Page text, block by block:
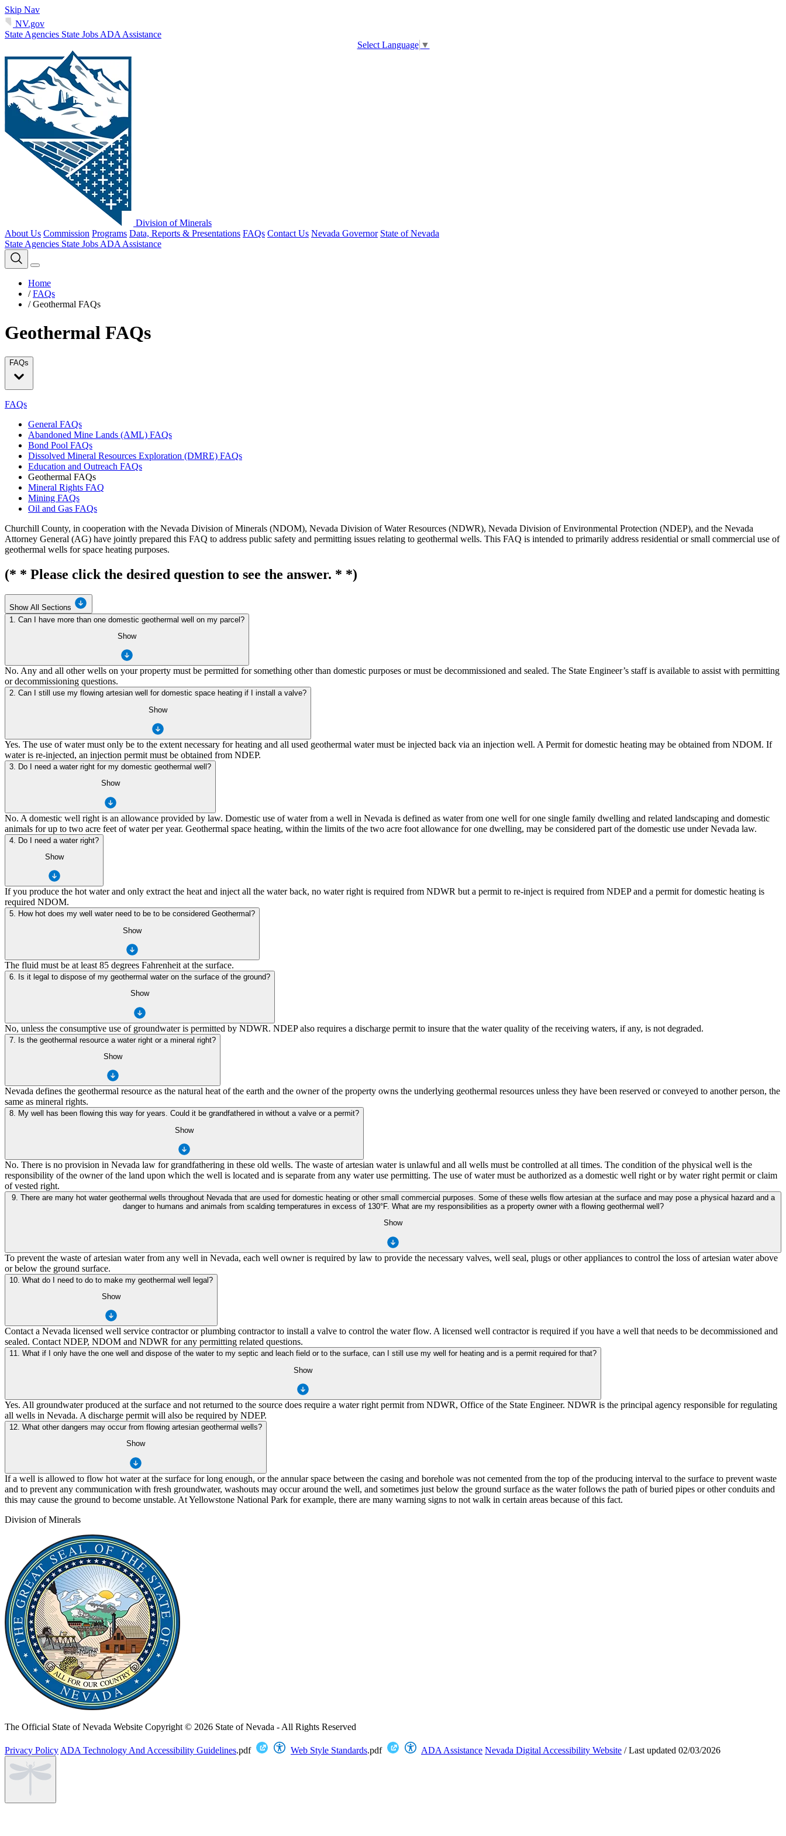
Skip Nav
NV.gov
State Agencies State Jobs ADA Assistance
Select Language ▼
Division of Minerals
About Us Commission Programs Data, Reports & Presentations FAQs Contact Us Nevada Governor State of Nevada
State Agencies State Jobs ADA Assistance
Home
/ FAQs
/ Geothermal FAQs
Geothermal FAQs
FAQs
FAQs
General FAQs
Abandoned Mine Lands (AML) FAQs
Bond Pool FAQs
Dissolved Mineral Resources Exploration (DMRE) FAQs
Education and Outreach FAQs
Geothermal FAQs
Mineral Rights FAQ
Mining FAQs
Oil and Gas FAQs
Churchill County, in cooperation with the Nevada Division of Minerals (NDOM), Nevada Division of Water Resources (NDWR), Nevada Division of Environmental Protection (NDEP), and the Nevada
Attorney General (AG) have jointly prepared this FAQ to address public safety and permitting issues relating to geothermal wells. This FAQ is intended to primarily address residential or small commercial use of
geothermal wells for space heating purposes.
(* * Please click the desired question to see the answer. * *)
Show All Sections
1. Can I have more than one domestic geothermal well on my parcel?
Show
No. Any and all other wells on your property must be permitted for something other than domestic purposes or must be decommissioned and sealed. The State Engineer’s staff is available to assist with permitting
or decommissioning questions.
2. Can I still use my flowing artesian well for domestic space heating if I install a valve?
Show
Yes. The use of water must only be to the extent necessary for heating and all used geothermal water must be injected back via an injection well. A Permit for domestic heating may be obtained from NDOM. If
water is re-injected, an injection permit must be obtained from NDEP.
3. Do I need a water right for my domestic geothermal well?
Show
No. A domestic well right is an allowance provided by law. Domestic use of water from a well in Nevada is defined as water from one well for one single family dwelling and related landscaping and domestic
animals for up to two acre feet of water per year. Geothermal space heating, within the limits of the two acre foot allowance for one dwelling, may be considered part of the domestic use under Nevada law.
4. Do I need a water right?
Show
If you produce the hot water and only extract the heat and inject all the water back, no water right is required from NDWR but a permit to re-inject is required from NDEP and a permit for domestic heating is
required NDOM.
5. How hot does my well water need to be to be considered Geothermal?
Show
The fluid must be at least 85 degrees Fahrenheit at the surface.
6. Is it legal to dispose of my geothermal water on the surface of the ground?
Show
No, unless the consumptive use of groundwater is permitted by NDWR. NDEP also requires a discharge permit to insure that the water quality of the receiving waters, if any, is not degraded.
7. Is the geothermal resource a water right or a mineral right?
Show
Nevada defines the geothermal resource as the natural heat of the earth and the owner of the property owns the underlying geothermal resources unless they have been reserved or conveyed to another person, the
same as mineral rights.
8. My well has been flowing this way for years. Could it be grandfathered in without a valve or a permit?
Show
No. There is no provision in Nevada law for grandfathering in these old wells. The waste of artesian water is unlawful and all wells must be controlled at all times. The condition of the physical well is the
responsibility of the owner of the land upon which the well is located and is separate from any water use permitting. The use of water must be authorized as a domestic well right or by water right permit or claim
of vested right.
9. There are many hot water geothermal wells throughout Nevada that are used for domestic heating or other small commercial purposes. Some of these wells flow artesian at the surface and may pose a physical hazard and a
danger to humans and animals from scalding temperatures in excess of 130°F. What are my responsibilities as a property owner with a flowing geothermal well?
Show
To prevent the waste of artesian water from any well in Nevada, each well owner is required by law to provide the necessary valves, well seal, plugs or other appliances to control the loss of artesian water above
or below the ground surface.
10. What do I need to do to make my geothermal well legal?
Show
Contact a Nevada licensed well service contractor or plumbing contractor to install a valve to control the water flow. A licensed well contractor is required if you have a well that needs to be decommissioned and
sealed. Contact NDEP, NDOM and NDWR for any permitting related questions.
11. What if I only have the one well and dispose of the water to my septic and leach field or to the surface, can I still use my well for heating and is a permit required for that?
Show
Yes. All groundwater produced at the surface and not returned to the source does require a water right permit from NDWR, Office of the State Engineer. NDWR is the principal agency responsible for regulating
all wells in Nevada. A discharge permit will also be required by NDEP.
12. What other dangers may occur from flowing artesian geothermal wells?
Show
If a well is allowed to flow hot water at the surface for long enough, or the annular space between the casing and borehole was not cemented from the top of the producing interval to the surface to prevent waste
and to prevent any communication with fresh groundwater, washouts may occur around the well, and sometimes just below the ground surface as the water follows the path of buried pipes or other conduits and
this may cause the ground to become unstable. At Yellowstone National Park for example, there are many warning signs to not walk in certain areas because of this fact.
Division of Minerals
The Official State of Nevada Website Copyright © 2026 State of Nevada - All Rights Reserved
Privacy Policy ADA Technology And Accessibility Guidelines.pdf Web Style Standards.pdf ADA Assistance Nevada Digital Accessibility Website /Last updated 02/03/2026